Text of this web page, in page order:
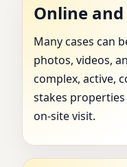
Online
Many cases can
photos, videos,
complex, active,
stakes
on-site visit.